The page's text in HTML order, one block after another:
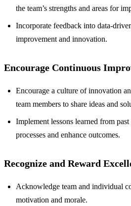
the team’s strengths and areas for
Incorporate feedback into data-
improvement and innovation.
Encourage Continuous
Encourage a culture of innovation
team members to share ideas and
Implement lessons learned from
processes and enhance outcomes.
Recognize and Reward
Acknowledge team and individual
motivation and morale.